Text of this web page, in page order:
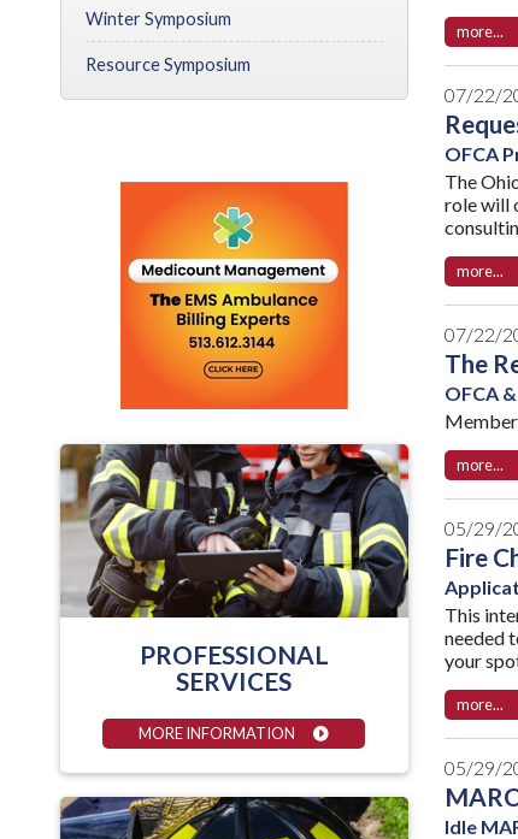
more...
07/22/
OFCA
The
role will
more...
07/22/
The
OFCA
more...
05/29/
Fire
This
needed
your
more...
05/29/
Idle
Winter Symposium
Resource Symposium
PROFESSIONAL
SERVICES
MORE INFORMATION